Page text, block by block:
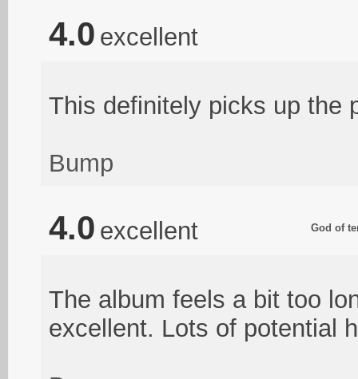
4.0 excellent
This definitely picks up the
Bump
4.0 excellent God of
The album feels a bit too
excellent. Lots of potential